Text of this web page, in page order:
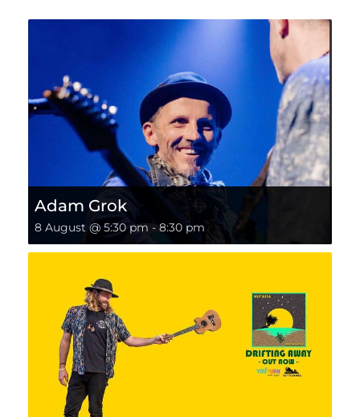
Adam Grok
8 August @ 5:30 pm - 8:30 pm